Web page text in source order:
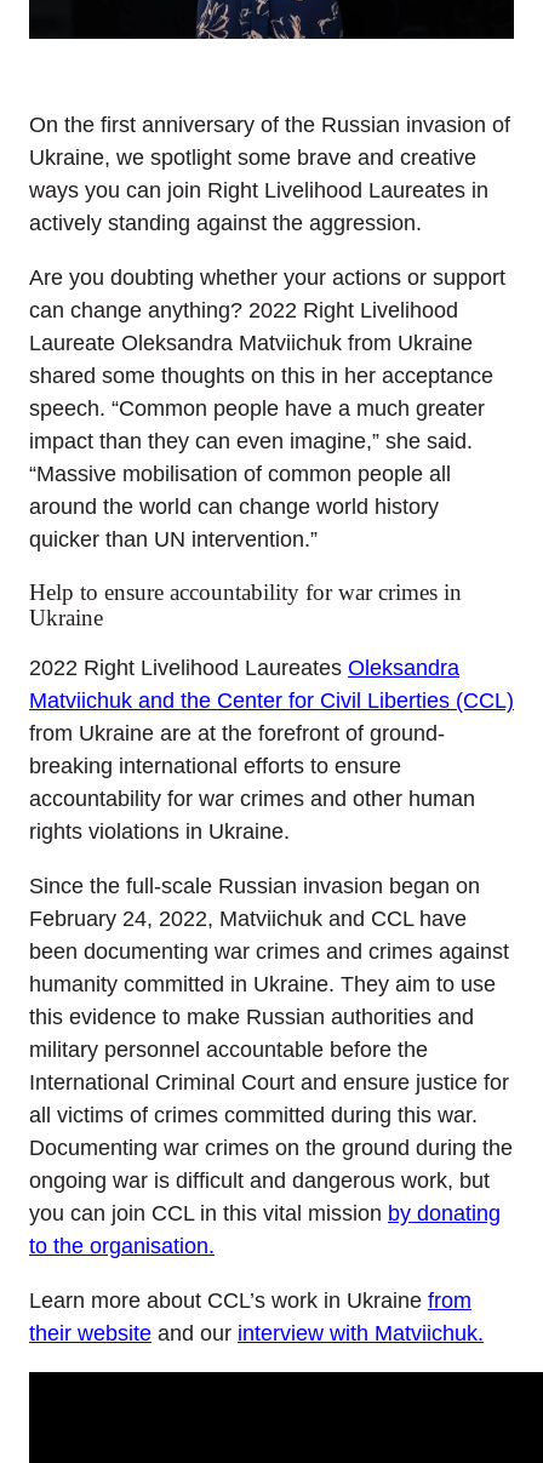
On the first anniversary of the Russian invasion of
Ukraine, we spotlight some brave and creative
ways you can join Right Livelihood Laureates in
actively standing against the aggression.
Are you doubting whether your actions or support
can change anything? 2022 Right Livelihood
Laureate Oleksandra Matviichuk from Ukraine
shared some thoughts on this in her acceptance
speech. “Common people have a much greater
impact than they can even imagine,” she said.
“Massive mobilisation of common people all
around the world can change world history
quicker than UN intervention.”
Help to ensure accountability for war crimes in
Ukraine
2022 Right Livelihood Laureates Oleksandra
Matviichuk and the Center for Civil Liberties (CCL)
from Ukraine are at the forefront of ground-
breaking international efforts to ensure
accountability for war crimes and other human
rights violations in Ukraine.
Since the full-scale Russian invasion began on
February 24, 2022, Matviichuk and CCL have
been documenting war crimes and crimes against
humanity committed in Ukraine. They aim to use
this evidence to make Russian authorities and
military personnel accountable before the
International Criminal Court and ensure justice for
all victims of crimes committed during this war.
Documenting war crimes on the ground during the
ongoing war is difficult and dangerous work, but
you can join CCL in this vital mission by donating
to the organisation.
Learn more about CCL’s work in Ukraine from
their website and our interview with Matviichuk.